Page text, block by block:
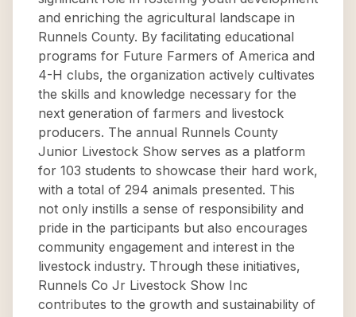
and enriching the agricultural landscape in
Runnels County. By facilitating educational
programs for Future Farmers of America and
4-H clubs, the organization actively cultivates
the skills and knowledge necessary for the
next generation of farmers and livestock
producers. The annual Runnels County
Junior Livestock Show serves as a platform
for 103 students to showcase their hard work,
with a total of 294 animals presented. This
not only instills a sense of responsibility and
pride in the participants but also encourages
community engagement and interest in the
livestock industry. Through these initiatives,
Runnels Co Jr Livestock Show Inc
contributes to the growth and sustainability of